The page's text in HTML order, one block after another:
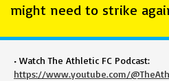
might need to strike
• Watch The Athletic FC Podcast:
https://www.youtube.com/